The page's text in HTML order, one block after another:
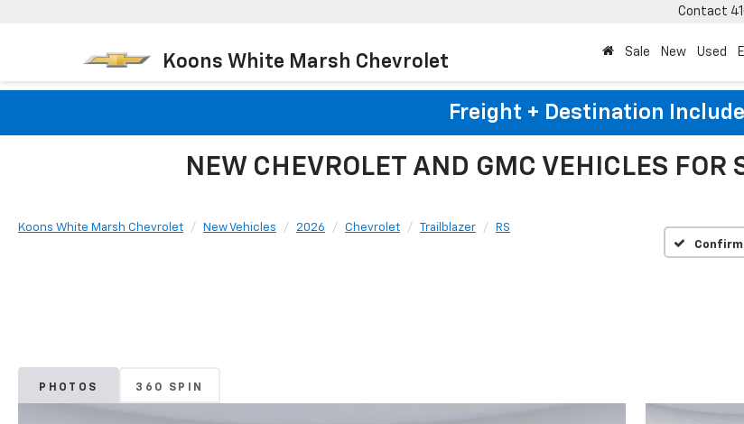
Koons White Marsh Chevrolet
Contact
Sale New Used
Freight + Destination
NEW CHEVROLET AND GMC VEHICLES
Koons White Marsh Chevrolet New Vehicles 2026 Chevrolet Trailblazer
RS
PHOTOS 360 SPIN